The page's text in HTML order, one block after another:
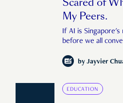
My Peers.
If AI is
before we all
by Jayvier
EDUCATION